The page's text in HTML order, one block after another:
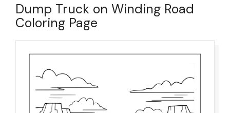
Dump Truck on Winding Road
Coloring Page